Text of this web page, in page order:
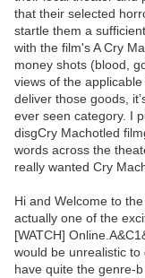
that their selected
startle them a
with the film's A Cry
money shots (blood,
views of the
deliver those goods,
ever seen category. I
disgCry Machotled
words across the
really wanted Cry
Hi and Welcome to
actually one of the
[WATCH]
would be unrealistic
have quite the genre-